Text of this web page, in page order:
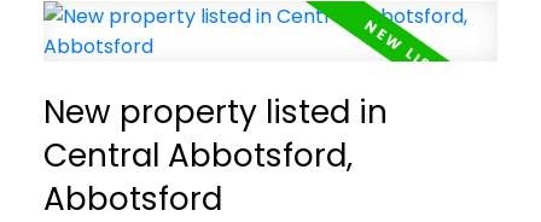
New property listed in
Central Abbotsford,
Abbotsford